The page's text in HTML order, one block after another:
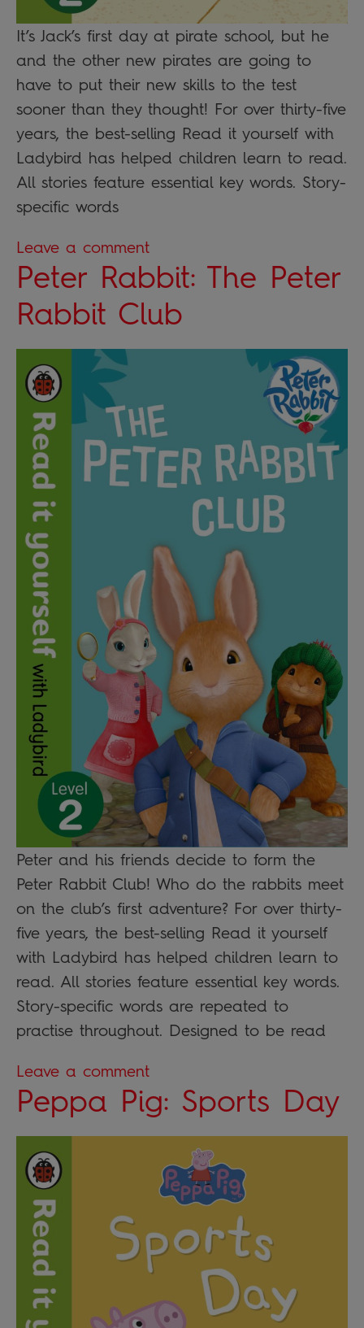
It’s Jack’s first day at pirate school, but he
and the other new pirates are going to
have to put their new skills to the test
sooner than they thought! For over thirty-five
years, the best-selling Read it yourself with
Ladybird has helped children learn to read.
All stories feature essential key words. Story-
specific words
Leave a comment
Peter Rabbit: The Peter
Rabbit Club
Peter and his friends decide to form the
Peter Rabbit Club! Who do the rabbits meet
on the club’s first adventure? For over thirty-
five years, the best-selling Read it yourself
with Ladybird has helped children learn to
read. All stories feature essential key words.
Story-specific words are repeated to
practise throughout. Designed to be read
Leave a comment
Peppa Pig: Sports Day